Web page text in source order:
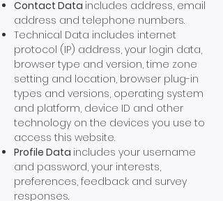
Contact Data includes address, email
address and telephone numbers.
Technical Data includes internet
protocol (IP) address, your login data,
browser type and version, time zone
setting and location, browser plug-in
types and versions, operating system
and platform, device ID and other
technology on the devices you use to
access this website.
Profile Data includes your username
and password, your interests,
preferences, feedback and survey
responses.